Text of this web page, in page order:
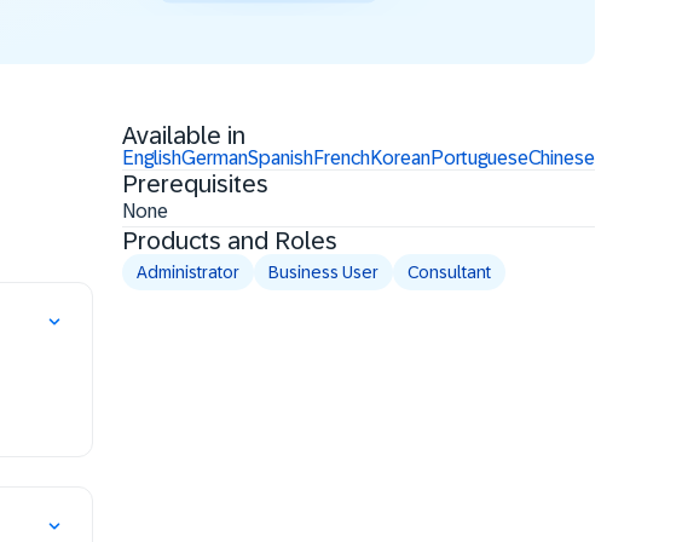
Available in
EnglishGermanSpanishFrenchKoreanPortugueseChinese
Prerequisites
None
Products and Roles
Administrator Business User Consultant